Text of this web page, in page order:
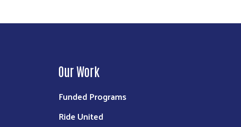
Our Work
Funded Programs
Ride United